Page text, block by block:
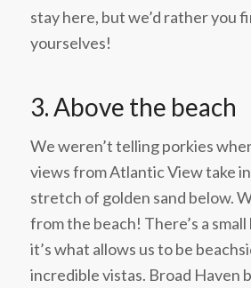
stay here, but we’d rather you
yourselves!
3. Above the beach
We weren’t telling porkies
views from Atlantic View take
stretch of golden sand below.
from the beach! There’s a
it’s what allows us to be
incredible vistas. Broad Haven